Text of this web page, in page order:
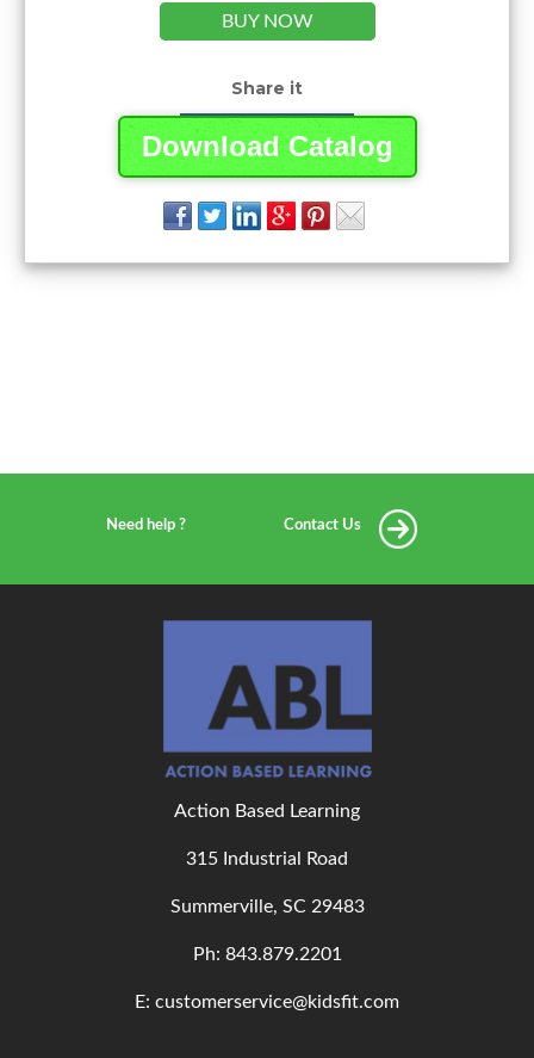
BUY NOW
Share it
Download Catalog
Need help ? Contact Us
Action Based Learning
315 Industrial Road
Summerville, SC 29483
Ph: 843.879.2201
E: customerservice@kidsfit.com